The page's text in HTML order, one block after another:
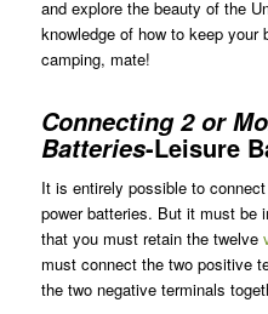
and explore the beauty of the
knowledge of how to keep your
camping, mate!
Connecting 2 or
Batteries-Leisure
It is entirely possible to
power batteries. But it must be
that you must retain the twelve
must connect the two positive
the two negative terminals